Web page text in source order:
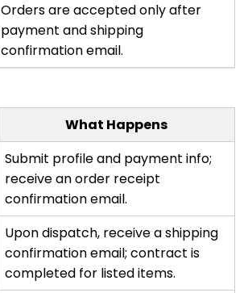
Orders are accepted only after
payment and shipping
confirmation email.
What Happens
Submit profile and payment info;
receive an order receipt
confirmation email.
Upon dispatch, receive a shipping
confirmation email; contract is
completed for listed items.